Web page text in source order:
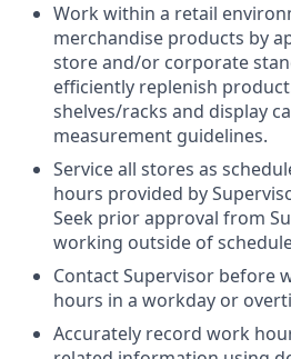
Work within a retail
merchandise products by
store and/or corporate
efficiently replenish
shelves/racks and display
measurement guidelines.
Service all stores as
hours provided by
Seek prior approval from
working outside of
Contact Supervisor before
hours in a workday or
Accurately record work